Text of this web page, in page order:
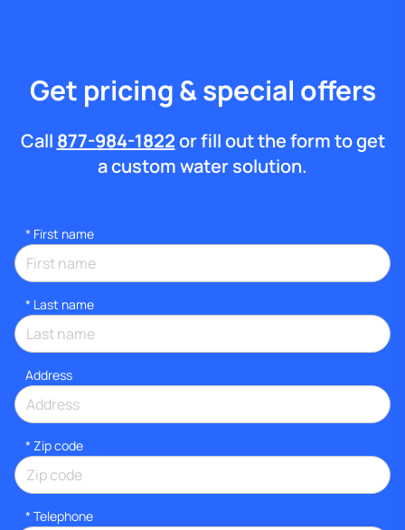
Get pricing & special offers
Call 877-984-1822or fill out the form to get
a custom water solution.
* First name
* Last name
Address
* Zip code
* Telephone